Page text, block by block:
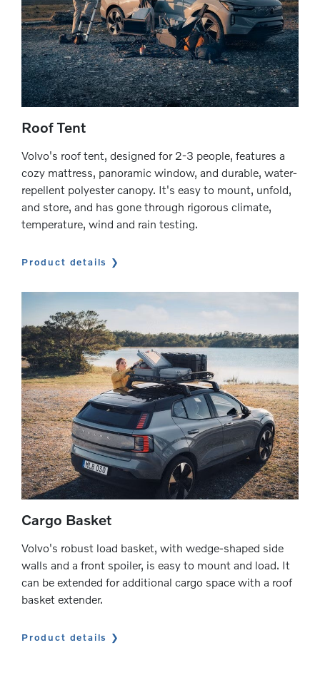
Roof Tent
Volvo's roof tent, designed for 2-3 people, features a
cozy mattress, panoramic window, and durable, water-
repellent polyester canopy. It's easy to mount, unfold,
and store, and has gone through rigorous climate,
temperature, wind and rain testing.
Product details
Cargo Basket
Volvo's robust load basket, with wedge-shaped side
walls and a front spoiler, is easy to mount and load. It
can be extended for additional cargo space with a roof
basket extender.
Product details